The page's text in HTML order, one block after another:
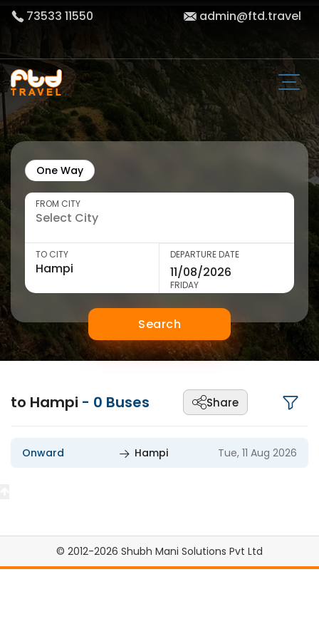
73533 11550 admin@ftd.travel
One Way
FROM CITY
TO CITY DEPARTURE DATE
FRIDAY
Search
to Hampi - 0 Buses Share
Onward Hampi Tue, 11 Aug 2026
© 2012-2026 Shubh Mani Solutions Pvt Ltd